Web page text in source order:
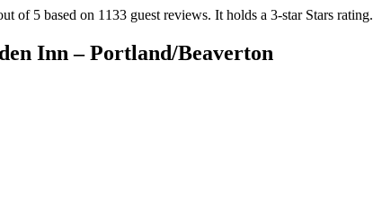
of 5 based on 1133 guest reviews. It holds a 3-star Stars rating.
Inn – Portland/Beaverton